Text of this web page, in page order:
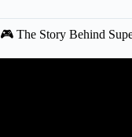
🎮 The Story Behind